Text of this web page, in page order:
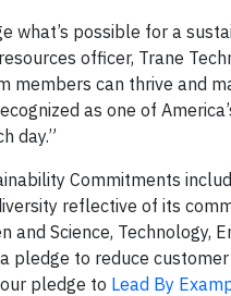
what’s possible for a
officer, Trane
members can thrive and
as one of
day.”
Commitments
reflective of its
and Science, Technology,
pledge to reduce
pledge to Lead By